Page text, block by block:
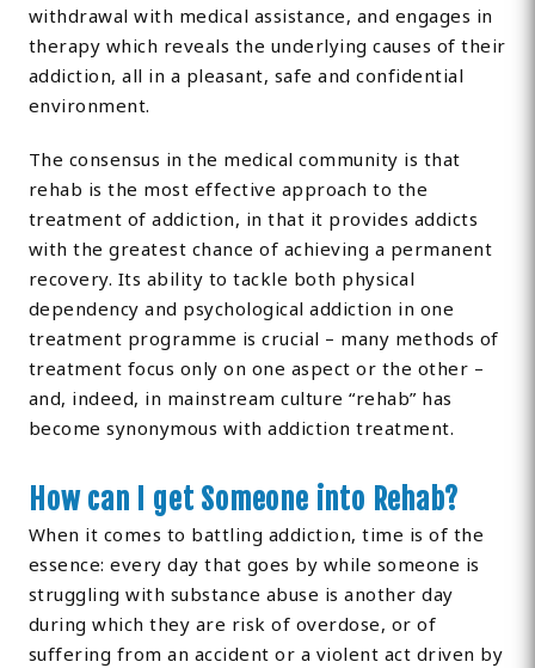
withdrawal with medical assistance, and engages in
therapy which reveals the underlying causes of their
addiction, all in a pleasant, safe and confidential
environment.
The consensus in the medical community is that
rehab is the most effective approach to the
treatment of addiction, in that it provides addicts
with the greatest chance of achieving a permanent
recovery. Its ability to tackle both physical
dependency and psychological addiction in one
treatment programme is crucial – many methods of
treatment focus only on one aspect or the other –
and, indeed, in mainstream culture “rehab” has
become synonymous with addiction treatment.
How can I get Someone into Rehab?
When it comes to battling addiction, time is of the
essence: every day that goes by while someone is
struggling with substance abuse is another day
during which they are risk of overdose, or of
suffering from an accident or a violent act driven by